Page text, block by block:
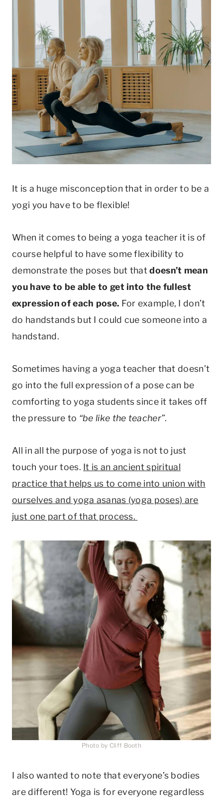
It is a huge misconception that in order to be a
yogi you have to be flexible!
When it comes to being a yoga teacher it is of
course helpful to have some flexibility to
demonstrate the poses but thatdoesn’t mean
you have to be able to get into the fullest
expression of each pose. For example, I don’t
do handstands but I could cue someone into a
handstand.
Sometimes having a yoga teacher that doesn’t
go into the full expression of a pose can be
comforting to yoga students since it takes off
the pressure to “be like the teacher”.
All in all the purpose of yoga is not to just
touch your toes. It is an ancient spiritual
practice that helps us to come into union with
ourselves and yoga asanas (yoga poses) are
just one part of that process.
Photo by Cliff Booth
I also wanted to note that everyone’s bodies
are different! Yoga is for everyone regardless